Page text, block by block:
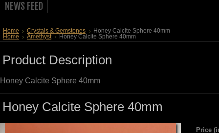
NEWS FEED
Home Crystals & Gemstones
Honey Calcite Sphere 40mm
Home
Amethyst Honey Calcite Sphere 40mm
Product Description
Honey Calcite Sphere 40mm
Honey Calcite Sphere 40mm
Price